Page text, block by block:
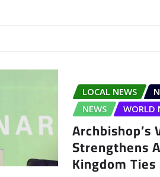
LOCAL NEWS
NEWS
WORLD
Archbishop’s
Strengthens
Kingdom Ties